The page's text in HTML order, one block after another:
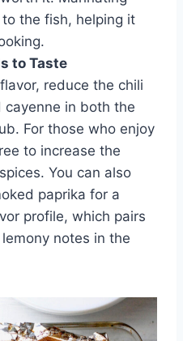
the fish, helping it
to Taste
reduce the chili
cayenne in both the
For those who enjoy
to increase the
You can also
paprika for a
profile, which pairs
notes in the